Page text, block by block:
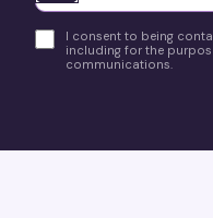
I consent to being
including for the
communications.